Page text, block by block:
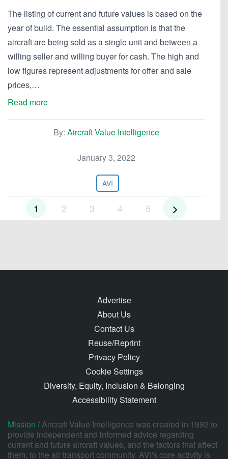
The listing of current and future values is based on the
year of build. The essential assumption is that the
aircraft are being sold as a single unit and between a
willing seller and willing buyer for cash. The high and
low figures represent adjustments for offer and sale
prices,…
Read more
By: Aircraft Value Intelligence
January 3, 2022
AVI
1 2 3 4 5
Advertise
About Us
Contact Us
Reuse/Reprint
Privacy Policy
Cookie Settings
Diversity, Equity, Inclusion & Belonging
Accessibility Statement
Mission /Aircraft Value Intelligence was created in 1992 to
provide independent and informed advice regarding
current and future aircraft values, and the factors that affect
them, to the air transport community. AVI's core activity is